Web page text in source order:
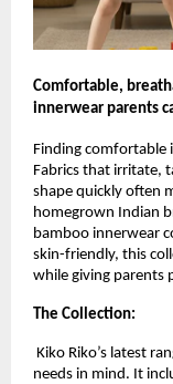
Comfortable,
innerwear parents
Finding comfortable
Fabrics that irritate,
shape quickly often
homegrown Indian
bamboo innerwear
skin-friendly, this
while giving parents
The Collection:
Kiko Riko’s latest
needs in mind. It